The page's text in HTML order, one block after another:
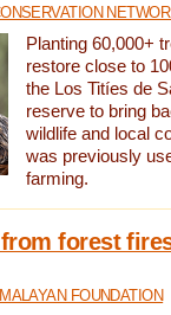
Planting 60,000+
restore close to
the Los Titíes de
reserve to bring
wildlife and local
was previously
farming.
forest
FOUNDATION